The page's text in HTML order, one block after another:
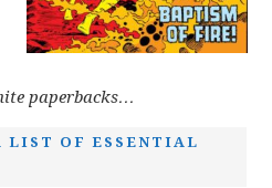
paperbacks…
LIST OF ESSENTIAL